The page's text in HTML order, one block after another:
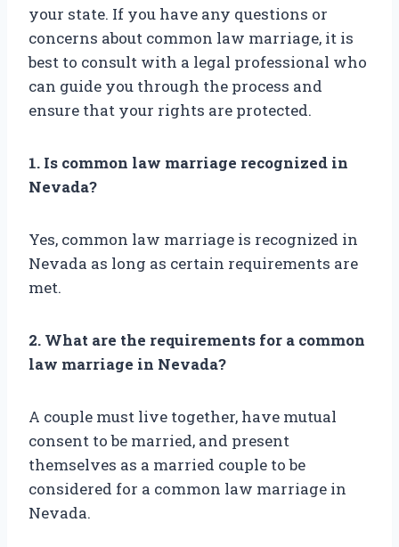
your state. If you have any questions or
concerns about common law marriage, it is
best to consult with a legal professional who
can guide you through the process and
ensure that your rights are protected.
1. Is common law marriage recognized in
Nevada?
Yes, common law marriage is recognized in
Nevada as long as certain requirements are
met.
2. What are the requirements for a common
law marriage in Nevada?
A couple must live together, have mutual
consent to be married, and present
themselves as a married couple to be
considered for a common law marriage in
Nevada.